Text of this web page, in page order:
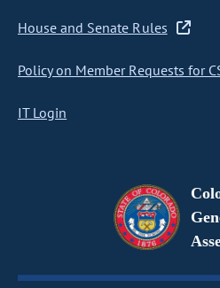
House and Senate Rules
Policy on Member Requests for
IT Login